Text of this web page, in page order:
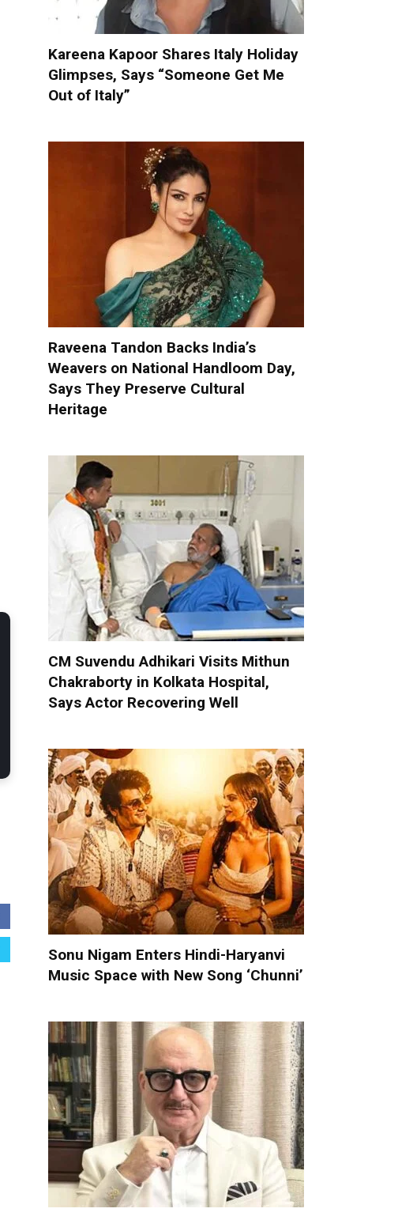
Kareena Kapoor Shares Italy Holiday
Glimpses, Says “Someone Get Me
Out of Italy”
Raveena Tandon Backs India’s
Weavers on National Handloom Day,
Says They Preserve Cultural
Heritage
CM Suvendu Adhikari Visits Mithun
Chakraborty in Kolkata Hospital,
Says Actor Recovering Well
Sonu Nigam Enters Hindi-Haryanvi
Music Space with New Song ‘Chunni’